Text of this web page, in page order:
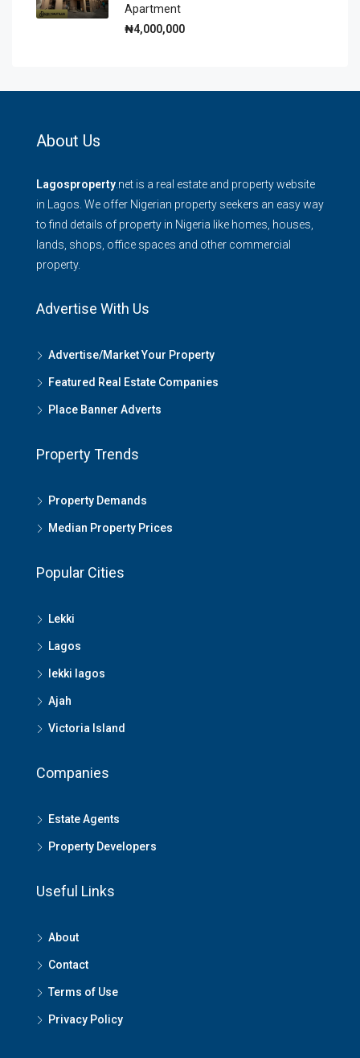
Apartment
₦4,000,000
About Us
Lagosproperty .net is a real estate and property website
in Lagos. We offer Nigerian property seekers an easy way
to find details of property in Nigeria like homes, houses,
lands, shops, office spaces and other commercial
property.
Advertise With Us
Advertise/Market Your Property
Featured Real Estate Companies
Place Banner Adverts
Property Trends
Property Demands
Median Property Prices
Popular Cities
Lekki
Lagos
lekki lagos
Ajah
Victoria Island
Companies
Estate Agents
Property Developers
Useful Links
About
Contact
Terms of Use
Privacy Policy